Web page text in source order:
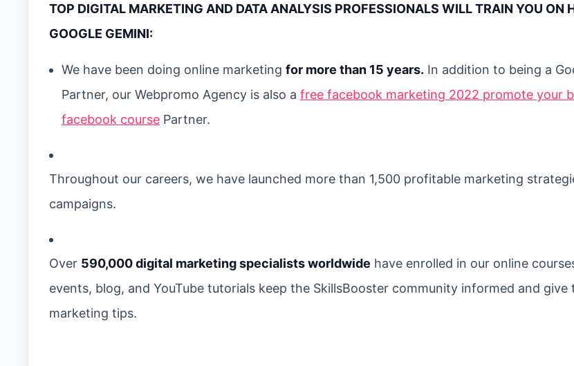
TOP DIGITAL MARKETING AND DATA ANALYSIS PROFESSIONALS WILL TRAIN YOU ON
GOOGLE GEMINI:
We have been doing online marketing for more than 15 years. In addition to being a
Partner, our Webpromo Agency is also a free facebook marketing 2022 promote your
facebook course Partner.
Throughout our careers, we have launched more than 1,500 profitable marketing
campaigns.
Over 590,000 digital marketing specialists worldwide have enrolled in our online
events, blog, and YouTube tutorials keep the SkillsBooster community informed and give
marketing tips.